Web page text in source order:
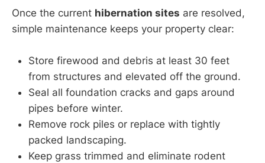
Once the current hibernation sites are resolved,
simple maintenance keeps your property clear:
Store firewood and debris at least 30 feet
from structures and elevated off the ground.
Seal all foundation cracks and gaps around
pipes before winter.
Remove rock piles or replace with tightly
packed landscaping.
Keep grass trimmed and eliminate rodent